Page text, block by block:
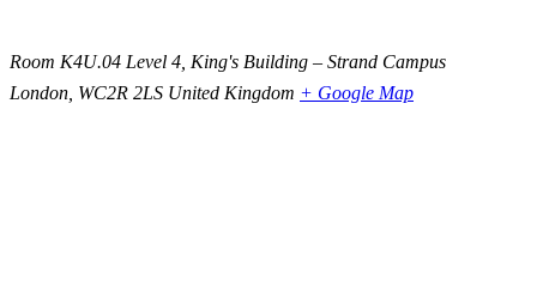
Room K4U.04 Level 4, King's Building – Strand Campus
London, WC2R 2LS United Kingdom + Google Map